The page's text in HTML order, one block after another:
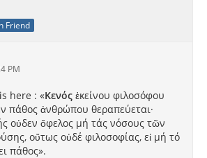
Friend
PM
here : «Κενός ἐκείνου φιλοσόφου
πάθος ἀνθρώπου θεραπεύεται·
οὐδεν ὄφελος μή τάς νόσους τῶν
οὔτως οὐδέ φιλοσοφίας, εἰ μή τό
πάθος».